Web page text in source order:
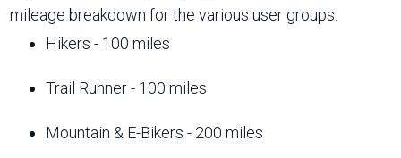
mileage breakdown for the various user groups:
Hikers - 100 miles
Trail Runner - 100 miles
Mountain & E-Bikers - 200 miles